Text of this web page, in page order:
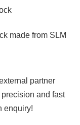
made from SLM
partner
and fast
enquiry!